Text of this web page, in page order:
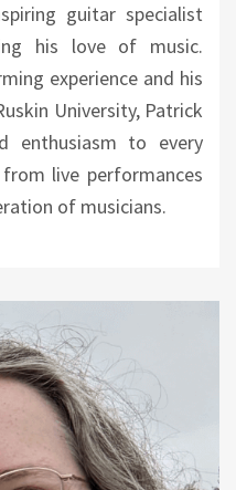
guitar specialist
his love of music.
experience and his
University, Patrick
enthusiasm to every
live performances
of musicians.